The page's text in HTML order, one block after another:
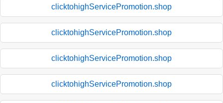
clicktohighServicePromotion.shop
clicktohighServicePromotion.shop
clicktohighServicePromotion.shop
clicktohighServicePromotion.shop